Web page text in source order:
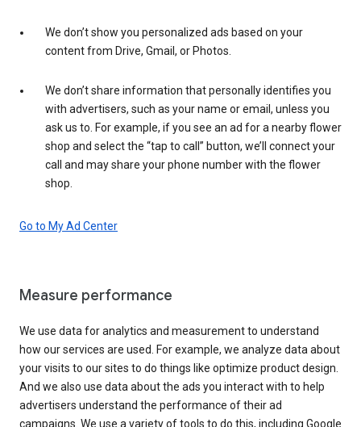
We don’t show you personalized ads based on your
content from Drive, Gmail, or Photos.
We don’t share information that personally identifies you
with advertisers, such as your name or email, unless you
ask us to. For example, if you see an ad for a nearby flower
shop and select the “tap to call” button, we’ll connect your
call and may share your phone number with the flower
shop.
Go to My Ad Center
Measure performance
We use data for analytics and measurement to understand
how our services are used. For example, we analyze data about
your visits to our sites to do things like optimize product design.
And we also use data about the ads you interact with to help
advertisers understand the performance of their ad
campaigns. We use a variety of tools to do this, including Google